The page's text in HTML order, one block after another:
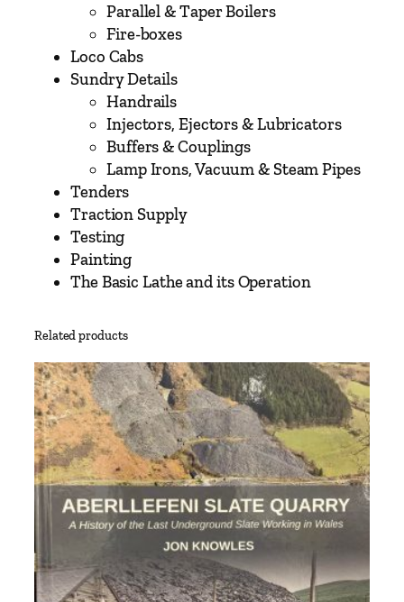
A
p
e
r
s
o
n
a
l
p
p
Parallel & Taper Boilers
Fire-boxes
Loco Cabs
Sundry Details
Handrails
Injectors, Ejectors & Lubricators
Buffers & Couplings
Lamp Irons, Vacuum & Steam Pipes
Tenders
Traction Supply
Testing
Painting
The Basic Lathe and its Operation
Related products